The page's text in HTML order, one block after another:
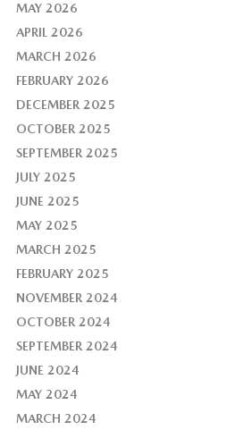
MAY 2026
APRIL 2026
MARCH 2026
FEBRUARY 2026
DECEMBER 2025
OCTOBER 2025
SEPTEMBER 2025
JULY 2025
JUNE 2025
MAY 2025
MARCH 2025
FEBRUARY 2025
NOVEMBER 2024
OCTOBER 2024
SEPTEMBER 2024
JUNE 2024
MAY 2024
MARCH 2024